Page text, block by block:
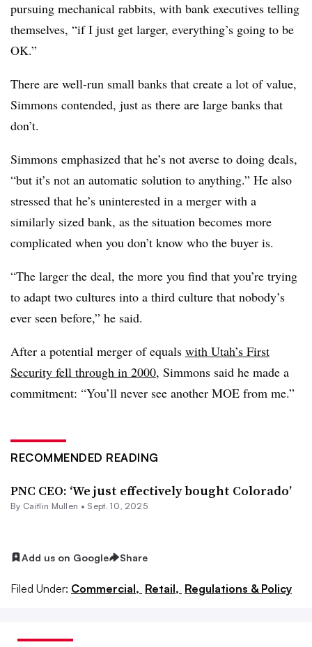
pursuing mechanical rabbits, with bank executives telling
themselves, “if I just get larger, everything’s going to be
OK.”
There are well-run small banks that create a lot of value,
Simmons contended, just as there are large banks that
don’t.
Simmons emphasized that he’s not averse to doing deals,
“but it’s not an automatic solution to anything.” He also
stressed that he’s uninterested in a merger with a
similarly sized bank, as the situation becomes more
complicated when you don’t know who the buyer is.
“The larger the deal, the more you find that you’re trying
to adapt two cultures into a third culture that nobody’s
ever seen before,” he said.
After a potential merger of equals with Utah’s First
Security fell through in 2000, Simmons said he made a
commitment: “You’ll never see another MOE from me.”
RECOMMENDED READING
PNC CEO: ‘We just effectively bought Colorado’
By Caitlin Mullen • Sept. 10, 2025
Add us on Google Share
Filed Under: Commercial, Retail, Regulations & Policy